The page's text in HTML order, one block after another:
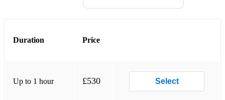
While Shepherds watch
Good King Wenceslas
Duration Price
Up to 1 hour £530 Select